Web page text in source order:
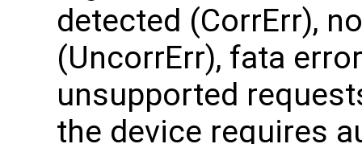
detected (CorrErr),
(UncorrErr), fata
unsupported
the device requires